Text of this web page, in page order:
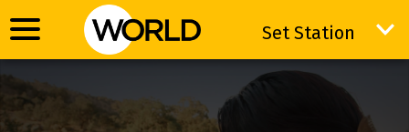
Set Station
Set Station